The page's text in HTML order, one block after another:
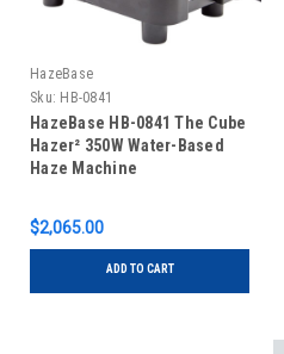
HazeBase
Sku: HB-0841
HazeBase HB-0841 The Cube
Hazer² 350W Water-Based
Haze Machine
$2,065.00
ADD TO CART